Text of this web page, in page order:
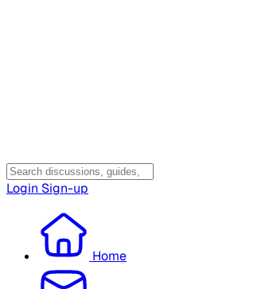
Login Sign-up
Home